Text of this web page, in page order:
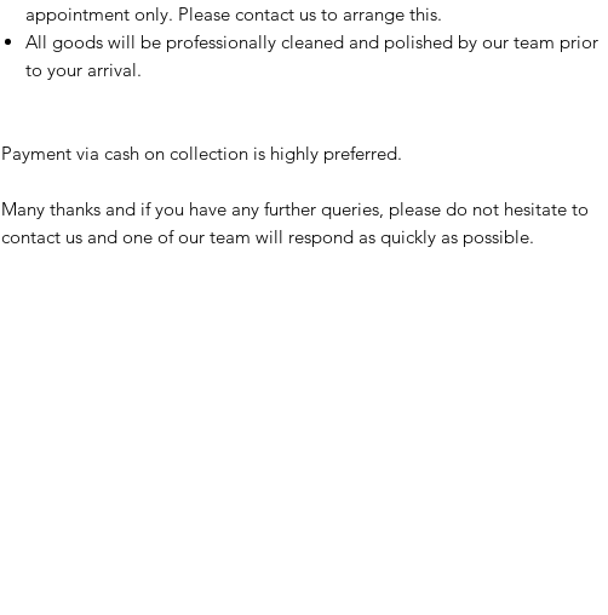
appointment only. Please contact us to arrange this.
All goods will be professionally cleaned and polished by our team prior
to your arrival.
Payment via cash on collection is highly preferred.
Many thanks and if you have any further queries, please do not hesitate to
contact us and one of our team will respond as quickly as possible.